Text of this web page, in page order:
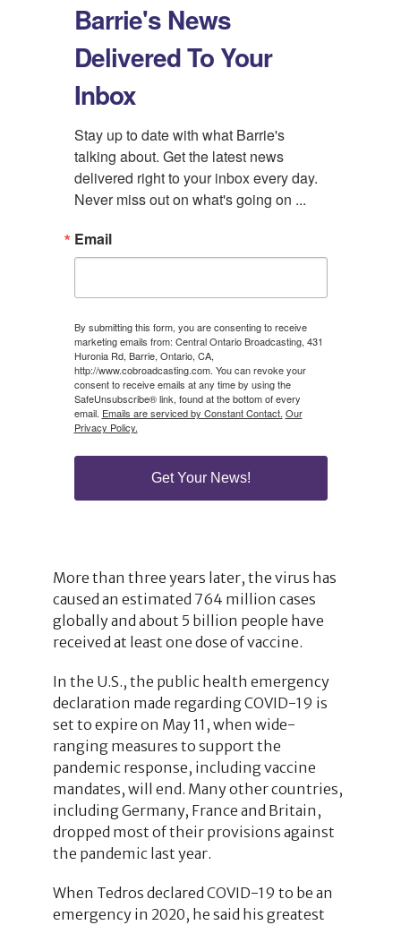
Barrie's News
Delivered To Your
Inbox
Stay up to date with what Barrie's
talking about. Get the latest news
delivered right to your inbox every day.
Never miss out on what's going on ...
Email
By submitting this form, you are consenting to receive
marketing emails from: Central Ontario Broadcasting, 431
Huronia Rd, Barrie, Ontario, CA,
http://www.cobroadcasting.com. You can revoke your
consent to receive emails at any time by using the
SafeUnsubscribe® link, found at the bottom of every
email. Emails are serviced by Constant Contact. Our
Privacy Policy.
Get Your News!
More than three years later, the virus has
caused an estimated 764 million cases
globally and about 5 billion people have
received at least one dose of vaccine.
In the U.S., the public health emergency
declaration made regarding COVID-19 is
set to expire on May 11, when wide-
ranging measures to support the
pandemic response, including vaccine
mandates, will end. Many other countries,
including Germany, France and Britain,
dropped most of their provisions against
the pandemic last year.
When Tedros declared COVID-19 to be an
emergency in 2020, he said his greatest